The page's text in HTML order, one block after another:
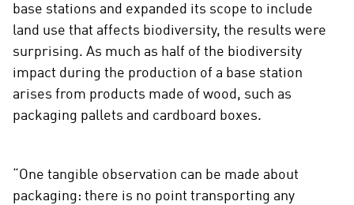
base stations and expanded its scope to include
land use that affects biodiversity, the results were
surprising. As much as half of the biodiversity
impact during the production of a base station
arises from products made of wood, such as
packaging pallets and cardboard boxes.
“One tangible observation can be made about
packaging: there is no point transporting any